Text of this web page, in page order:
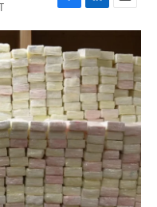
F
a
c
e
b
o
o
k
L
i
k
e
d
I
n
E
m
i
l